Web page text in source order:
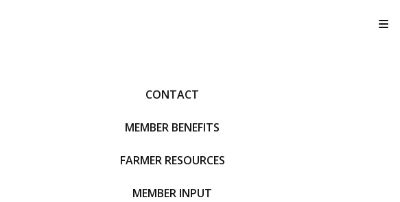
CONTACT
MEMBER BENEFITS
FARMER RESOURCES
MEMBER INPUT